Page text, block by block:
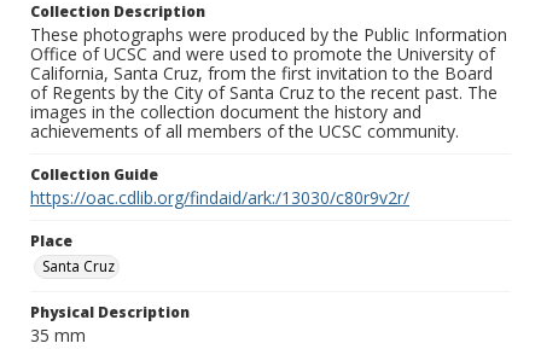
Collection Description
These photographs were produced by the Public Information
Office of UCSC and were used to promote the University of
California, Santa Cruz, from the first invitation to the Board
of Regents by the City of Santa Cruz to the recent past. The
images in the collection document the history and
achievements of all members of the UCSC community.
Collection Guide
https://oac.cdlib.org/findaid/ark:/13030/c80r9v2r/
Place
Santa Cruz
Physical Description
35 mm